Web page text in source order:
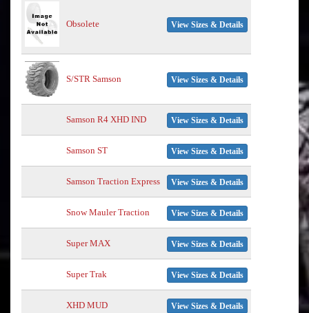
Obsolete View Sizes & Details
S/STR Samson View Sizes & Details
Samson R4 XHD IND View Sizes & Details
Samson ST View Sizes & Details
Samson Traction Express View Sizes & Details
Snow Mauler Traction View Sizes & Details
Super MAX View Sizes & Details
Super Trak View Sizes & Details
XHD MUD View Sizes & Details